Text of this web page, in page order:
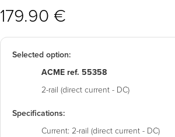
179.90 €
Selected option:
ACME ref. 55358
2-rail (direct current - DC)
Specifications:
Current: 2-rail (direct current - DC)